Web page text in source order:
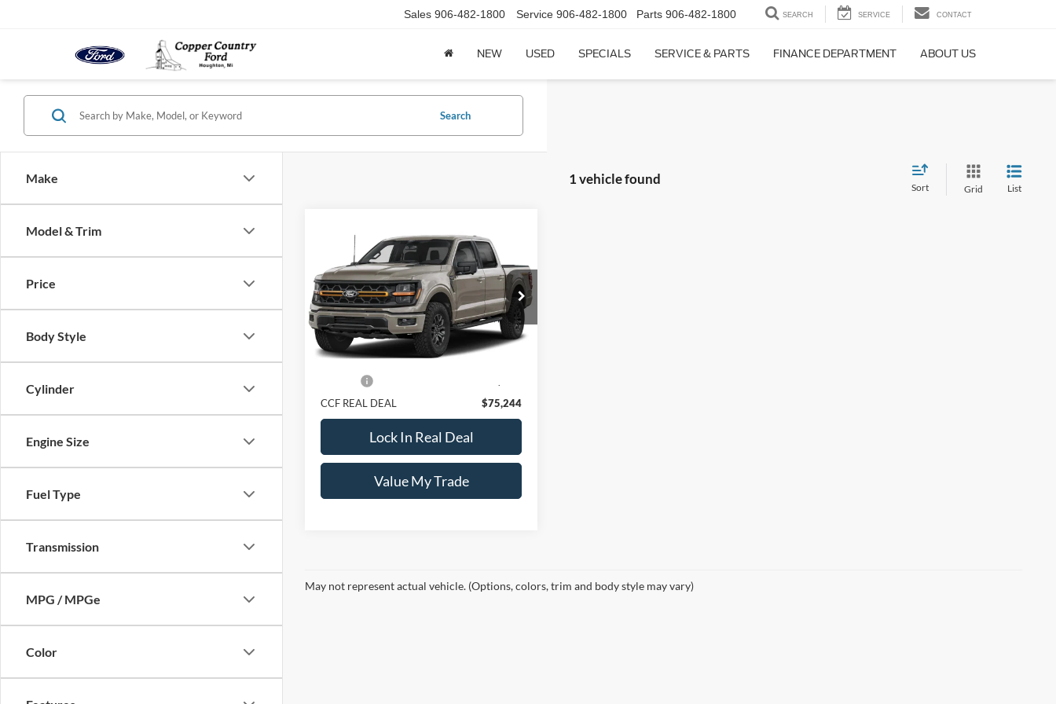
Sales 906-482-1800 Service 906-482-1800 Parts 906-482-1800 SEARCH SERVICE CONTACT
NEW USED SPECIALS SERVICE & PARTS FINANCE DEPARTMENT ABOUT US
Make
Model & Trim
Price
Body Style
Cylinder
Engine Size
Fuel Type
Transmission
MPG / MPGe
Color
Search
1 vehicle found
Sort Grid List
Ford F-150Tremor
4WD SuperCrew 5.5' Box
VIN:1FTFW4L57TFA51116Stock: 1116A
Model:W4L
In-stock 982 mi Ext.
$75,244
CCF REAL DEAL
Less
Retail Price:
CCF REAL DEAL
$75,244
Lock In Real Deal
Value My Trade
May not represent actual vehicle. (Options, colors, trim and body style may vary)